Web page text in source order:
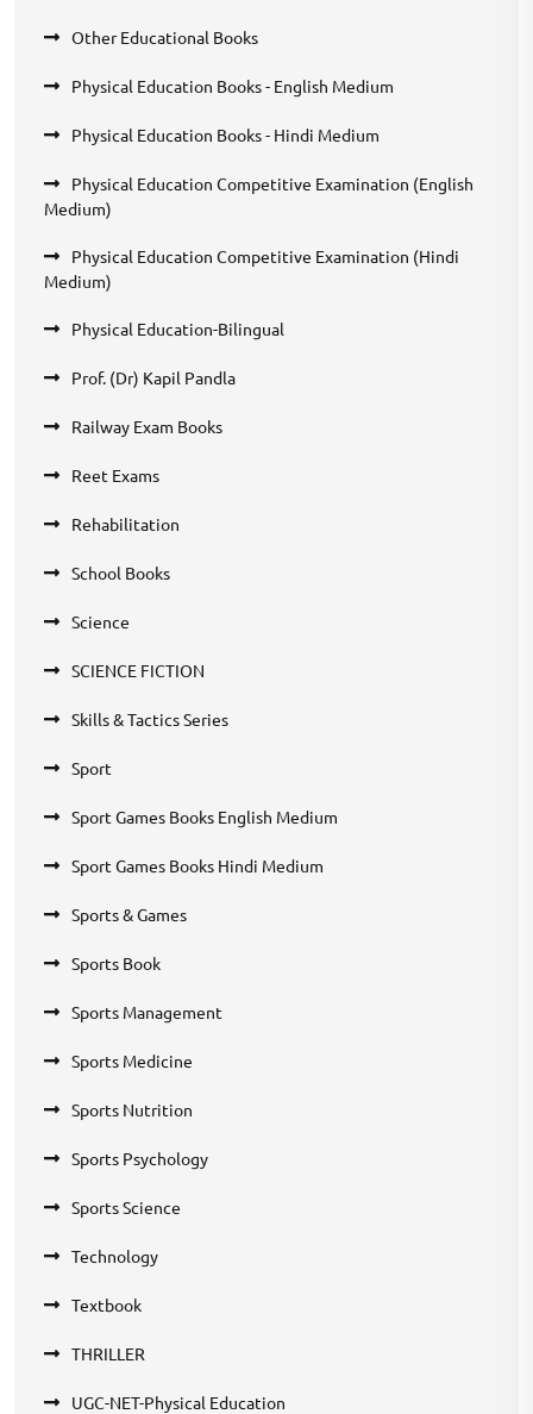
Other Educational Books
Physical Education Books - English Medium
Physical Education Books - Hindi Medium
Physical Education Competitive Examination (English
Medium)
Physical Education Competitive Examination (Hindi
Medium)
Physical Education-Bilingual
Prof. (Dr) Kapil Pandla
Railway Exam Books
Reet Exams
Rehabilitation
School Books
Science
SCIENCE FICTION
Skills & Tactics Series
Sport
Sport Games Books English Medium
Sport Games Books Hindi Medium
Sports & Games
Sports Book
Sports Management
Sports Medicine
Sports Nutrition
Sports Psychology
Sports Science
Technology
Textbook
THRILLER
UGC-NET-Physical Education